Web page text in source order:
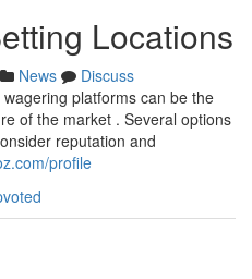
Locations
News
Discuss
platforms can be the
of the market . Several options
reputation and
profile